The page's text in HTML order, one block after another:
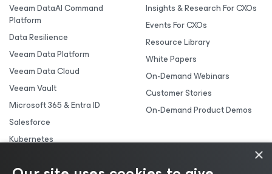
Veeam DataAI Command
Platform
Data Resilience
Veeam Data Platform
Veeam Data Cloud
Veeam Vault
Microsoft 365 & Entra ID
Salesforce
Kubernetes
Insights & Research For CXOs
Events For CXOs
Resource Library
White Papers
On-Demand Webinars
Customer Stories
On-Demand Product Demos
×